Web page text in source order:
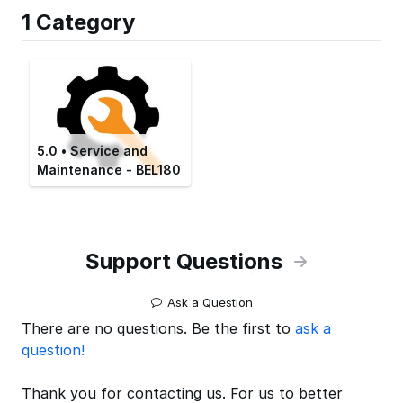
1 Category
5.0 • Service and
Maintenance - BEL180
Support Questions
Ask a Question
There are no questions. Be the first to ask a
question!
Thank you for contacting us. For us to better